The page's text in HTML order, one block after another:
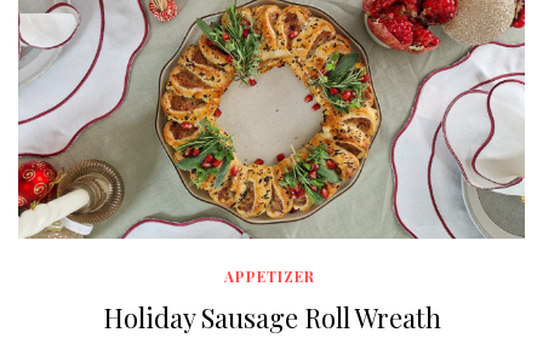
APPETIZER
Holiday Sausage Roll Wreath